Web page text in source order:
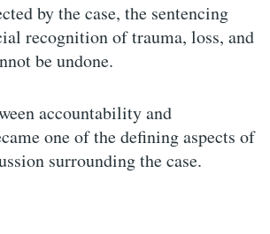
by the case, the sentencing
recognition of trauma, loss, and
be undone.
accountability and
one of the defining aspects of
surrounding the case.